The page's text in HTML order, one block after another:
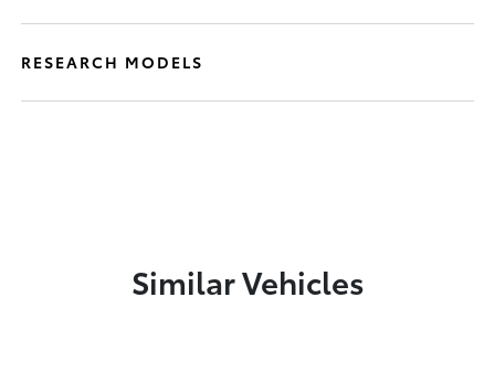
RESEARCH MODELS
Similar Vehicles